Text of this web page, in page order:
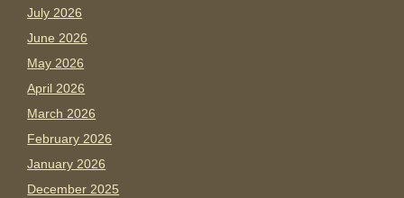
July 2026
June 2026
May 2026
April 2026
March 2026
February 2026
January 2026
December 2025